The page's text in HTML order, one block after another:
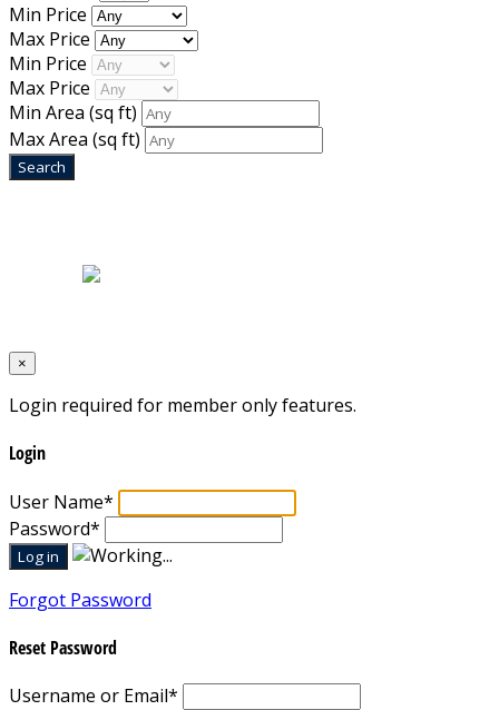
Min Price
Max Price
Min Price
Max Price
Min Area (sq ft)
Max Area (sq ft)
×
Login required for member only features.
Login
User Name*
Password*
Forgot Password
Reset Password
Username or Email*